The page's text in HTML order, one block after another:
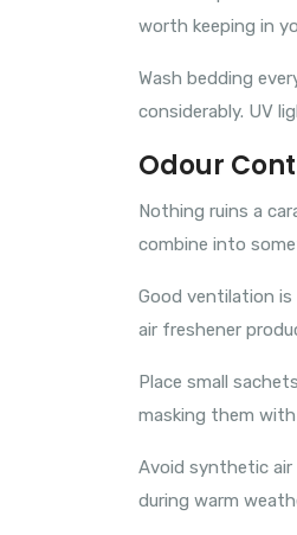
worth keeping in
Wash bedding
considerably. UV
Odour
Nothing ruins a
combine into
Good ventilation
air freshener
Place small
masking them
Avoid synthetic air
during warm